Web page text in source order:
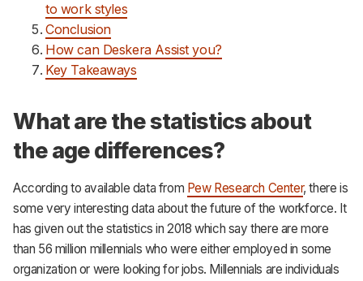
to work styles
Conclusion
How can Deskera Assist you?
Key Takeaways
What are the statistics about
the age differences?
According to available data from Pew Research Center, there is
some very interesting data about the future of the workforce. It
has given out the statistics in 2018 which say there are more
than 56 million millennials who were either employed in some
organization or were looking for jobs. Millennials are individuals